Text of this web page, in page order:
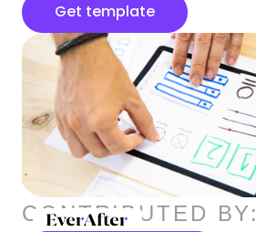
Get template
CONTRIBUTED BY: